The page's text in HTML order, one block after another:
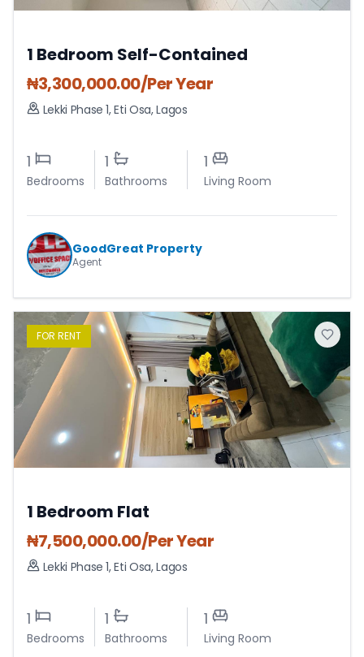
1 Bedroom Self-Contained
₦3,300,000.00/Per Year
Lekki Phase 1,Eti Osa,Lagos
1
Bedrooms
1
Bathrooms
1
Living Room
GoodGreat Property
Agent
FOR RENT
1 Bedroom Flat
₦7,500,000.00/Per Year
Lekki Phase 1,Eti Osa,Lagos
1
Bedrooms
1
Bathrooms
1
Living Room